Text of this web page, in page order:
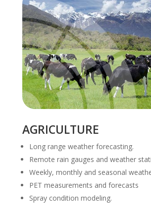
AGRICULTURE
Long range weather forecasting.
Remote rain gauges and weather
Weekly, monthly and seasonal
PET measurements and forecasts
Spray condition modeling.